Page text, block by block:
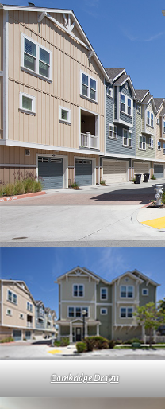
Cambridge Dr 1911